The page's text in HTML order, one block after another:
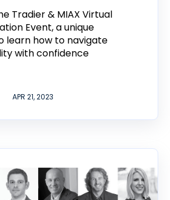
Tradier & MIAX Virtual
Event, a unique
learn how to navigate
with confidence
APR 21, 2023